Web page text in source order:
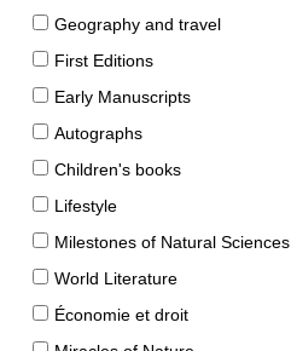
Geography and travel
First Editions
Early Manuscripts
Autographs
Children's books
Lifestyle
Milestones of Natural Sciences
World Literature
Économie et droit